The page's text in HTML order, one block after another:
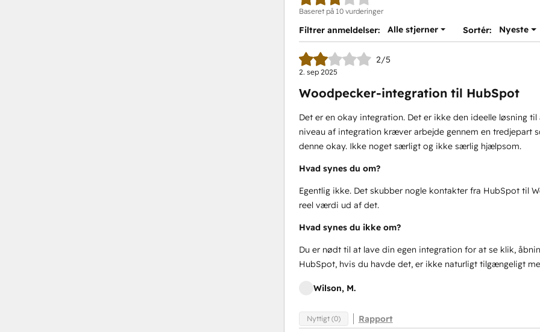
Baseret på 10 vurderinger
Filtrer anmeldelser:
Alle stjerner Sortér: Nyeste
2/5
2. sep 2025
Woodpecker-integration til HubSpot
Det er en okay integration. Det er ikke den ideelle løsning
niveau af integration kræver arbejde gennem en tredjepart
denne okay. Ikke noget særligt og ikke særlig hjælpsom.
Hvad synes du om?
Egentlig ikke. Det skubber nogle kontakter fra HubSpot til
reel værdi ud af det.
Hvad synes du ikke om?
Du er nødt til at lave din egen integration for at se klik,
HubSpot, hvis du havde det, er ikke naturligt tilgængeligt
Wilson, M.
Nyttigt (0) Rapport